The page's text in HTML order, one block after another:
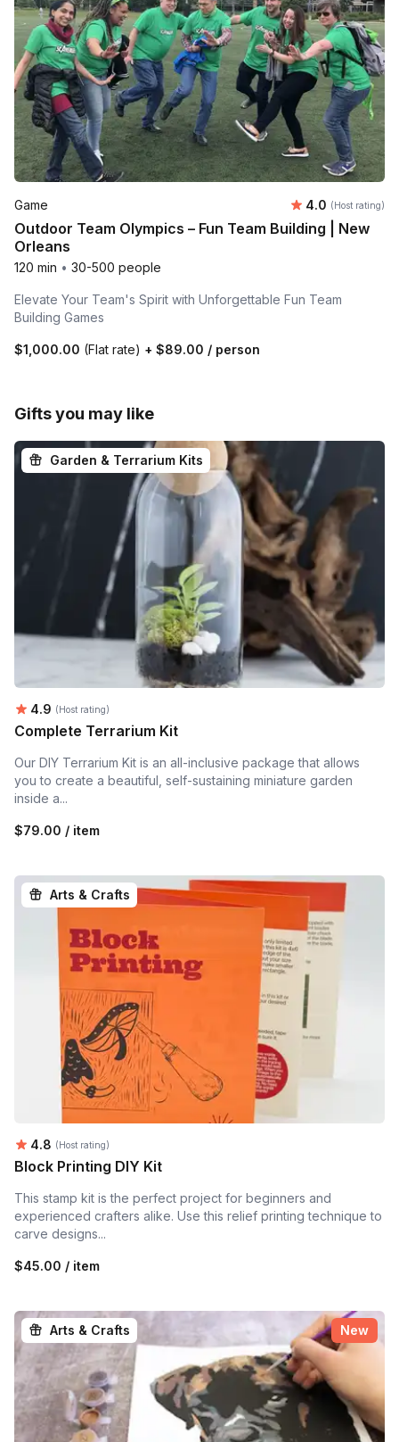
Game Average
4.0 (Host rating)
Outdoor Team Olympics – Fun Team Building | New
Orleans
120 min • 30-500 people
Elevate Your Team's Spirit with Unforgettable Fun Team
Building Games
$1,000.00 (Flat rate) + $89.00 / person
Gifts you may like
Garden & Terrarium Kits
Average rating:
4.9 (Host rating)
Complete Terrarium Kit
Our DIY Terrarium Kit is an all-inclusive package that allows
you to create a beautiful, self-sustaining miniature garden
inside a...
$79.00 / item
Arts & Crafts
Average rating:
4.8 (Host rating)
Block Printing DIY Kit
This stamp kit is the perfect project for beginners and
experienced crafters alike. Use this relief printing technique to
carve designs...
$45.00 / item
Arts & Crafts New